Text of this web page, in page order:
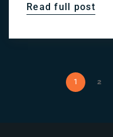
Read full post
1 2